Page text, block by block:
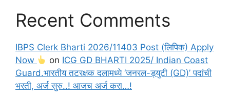
Recent Comments
IBPS Clerk Bharti 2026/11403 Post (लिपिक) Apply
Now
on ICG GD BHARTI 2025/ Indian Coast
Guard.भारतीय तटरक्षक दलामध्ये ‘जनरल-ड्युटी (GD)’ पदांची
भरती, अर्ज सुरु..! आजच अर्ज करा…!